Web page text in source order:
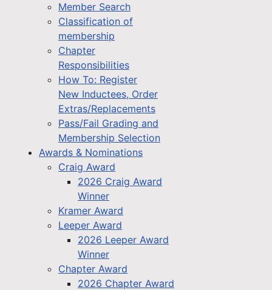
Member Search
Classification of
membership
Chapter
Responsibilities
How To: Register
New Inductees, Order
Extras/Replacements
Pass/Fail Grading and
Membership Selection
Awards & Nominations
Craig Award
2026 Craig Award
Winner
Kramer Award
Leeper Award
2026 Leeper Award
Winner
Chapter Award
2026 Chapter Award